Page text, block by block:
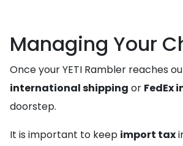
Managing Your
Once your YETI Rambler reaches
international shipping or FedEx
doorstep.
It is important to keep import tax